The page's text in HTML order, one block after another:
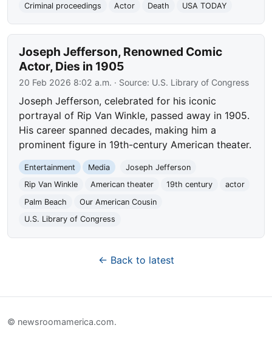
Criminal proceedings
Actor Death USA TODAY
Joseph Jefferson, Renowned Comic
Actor, Dies in 1905
20 Feb 2026 8:02 a.m. · Source: U.S. Library of Congress
Joseph Jefferson, celebrated for his iconic
portrayal of Rip Van Winkle, passed away in 1905.
His career spanned decades, making him a
prominent figure in 19th-century American theater.
Entertainment Media
Joseph Jefferson
Rip Van Winkle
American theater 19th century
actor
Palm Beach
Our American Cousin
U.S. Library of Congress
← Back to latest
© newsroomamerica.com.